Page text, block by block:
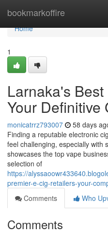
bookmarkoffire
Home
Home
1
Larnaka's
Your Definitive
monicatrrz793007 58 days
Finding a reputable electronic
feel challenging, especially with
showcases the top vape
selection of
https://
premier-e-cig-retailers-your-
Comments
Who
Comments